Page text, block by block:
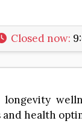
Closed now:
health